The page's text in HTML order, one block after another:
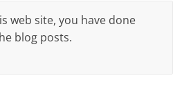
web site, you have done
blog posts.